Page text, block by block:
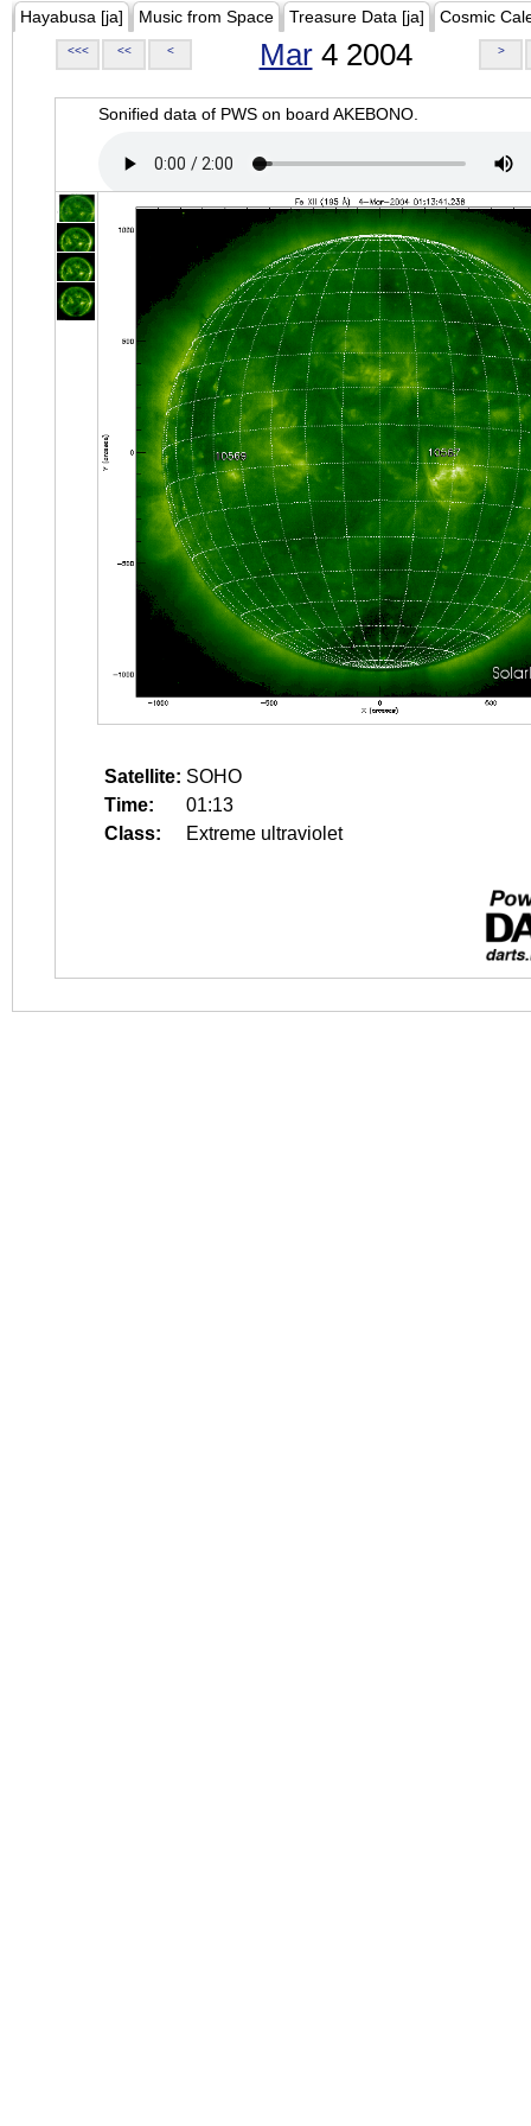
Hayabusa [ja] Music from Space Treasure Data [ja] Cosmic
<<< << < Mar4 2004 >
Sonified data of PWS on board AKEBONO.
Satellite: SOHO
Time:
01:13
Class:
Extreme ultraviolet